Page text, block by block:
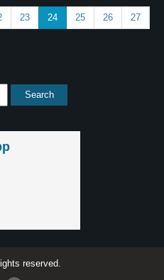
23 24 25 26 27
reserved.